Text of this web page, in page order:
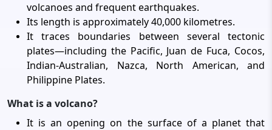
volcanoes and frequent earthquakes.
Its length is approximately 40,000 kilometres.
It traces boundaries between several tectonic
plates—including the Pacific, Juan de Fuca, Cocos,
Indian-Australian, Nazca, North American, and
Philippine Plates.
What is a volcano?
It is an opening on the surface of a planet that